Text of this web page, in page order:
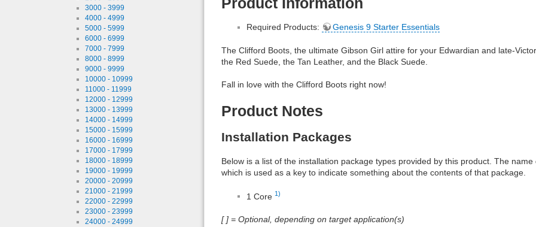
3000 - 3999
4000 - 4999
5000 - 5999
6000 - 6999
7000 - 7999
8000 - 8999
9000 - 9999
10000 - 10999
11000 - 11999
12000 - 12999
13000 - 13999
14000 - 14999
15000 - 15999
16000 - 16999
17000 - 17999
18000 - 18999
19000 - 19999
20000 - 20999
21000 - 21999
22000 - 22999
23000 - 23999
24000 - 24999
Product Information
Required Products: Genesis 9 Starter Essentials
The Clifford Boots, the ultimate Gibson Girl attire for your Edwardian and late-
the Red Suede, the Tan Leather, and the Black Suede.
Fall in love with the Clifford Boots right now!
Product Notes
Installation Packages
Below is a list of the installation package types provided by this product. The
which is used as a key to indicate something about the contents of that package.
1 Core 1)
[ ] = Optional, depending on target application(s)